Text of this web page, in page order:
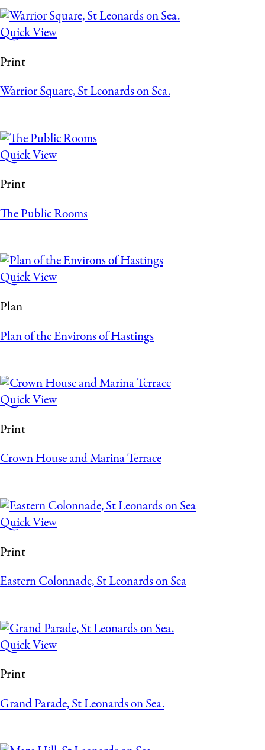
Quick View
Print
Warrior Square, St Leonards on Sea.
Quick View
Print
The Public Rooms
Quick View
Plan
Plan of the Environs of Hastings
Quick View
Print
Crown House and Marina Terrace
Quick View
Print
Eastern Colonnade, St Leonards on Sea
Quick View
Print
Grand Parade, St Leonards on Sea.